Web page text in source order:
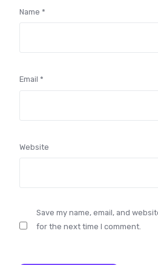
Name*
Email*
Website
Save my name, email, and
for the next time I comment.